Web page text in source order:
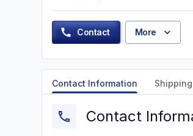
Contact More
Contact Information
Contact